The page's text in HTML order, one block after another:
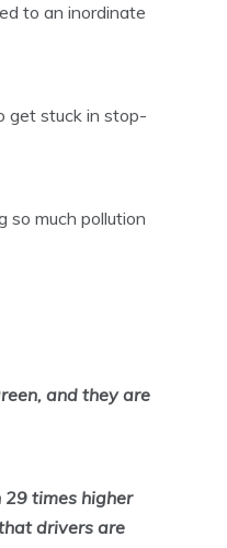
to an inordinate
get stuck in stop-
so much pollution
and they are
29 times higher
drivers are